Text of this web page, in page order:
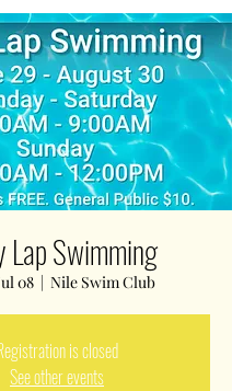
Lap Swimming
08
  |
Nile Swim Club
is closed
See other events